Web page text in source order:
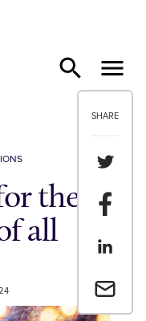
SHARE
Share
Share
Share
Email a
the
all